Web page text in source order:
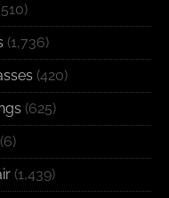
(1,736)
(420)
(625)
(6)
(1,439)